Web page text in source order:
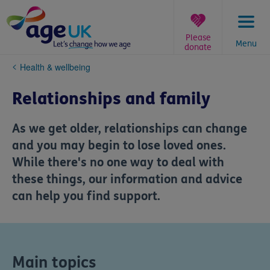
to
content
Menu
Please
donate
You
here:
Health & wellbeing
Relationships and family
As we get older, relationships can change
and you may begin to lose loved ones.
While there's no one way to deal with
these things, our information and advice
can help you find support.
Main topics